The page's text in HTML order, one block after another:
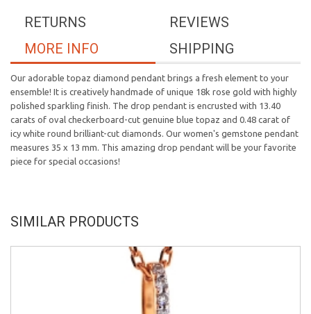
REVIEWS
RETURNS
SHIPPING
MORE INFO
Our adorable topaz diamond pendant brings a fresh element to your
ensemble! It is creatively handmade of unique 18k rose gold with highly
polished sparkling finish. The drop pendant is encrusted with 13.40
carats of oval checkerboard-cut genuine blue topaz and 0.48 carat of
icy white round brilliant-cut diamonds. Our women's gemstone pendant
measures 35 x 13 mm. This amazing drop pendant will be your favorite
piece for special occasions!
SIMILAR PRODUCTS